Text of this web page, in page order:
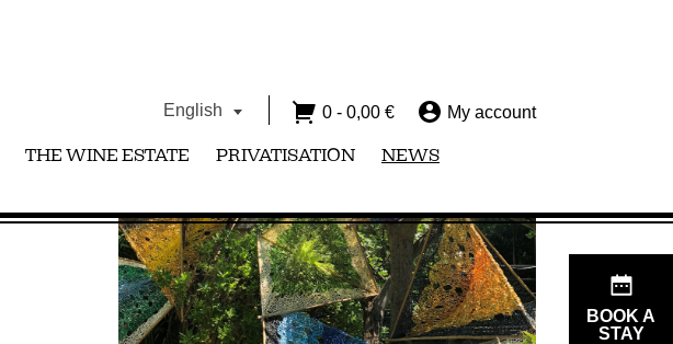
English 0 - 0,00 € My account
THE WINE ESTATE PRIVATISATION
NEWS
BOOK A
STAY